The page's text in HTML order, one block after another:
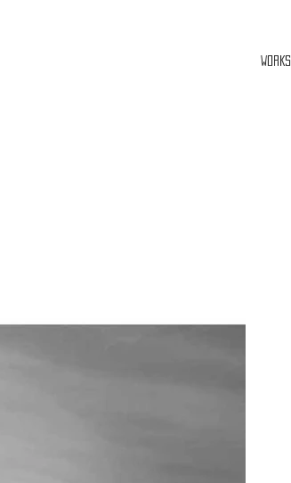
WORKS